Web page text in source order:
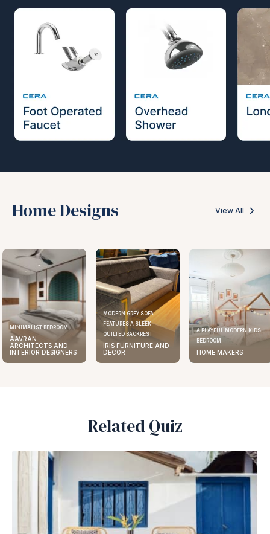
Home Designs View All
MODERN GREY SOFA
FEATURES A SLEEK
QUILTED BACKREST
IRIS FURNITURE AND
DECOR
A PLAYFUL MODERN KIDS
HOME MAKERS
ELEGANT KITCHEN DESIGN
AAVRAN
INTERIOR DESIGNERS
Related Quiz